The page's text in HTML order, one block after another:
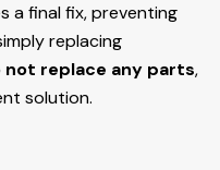
a final fix, preventing
replacing
not replace any parts,
solution.